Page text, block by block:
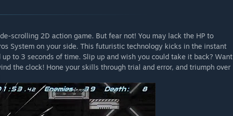
scrolling 2D action game. But fear not! You may lack the HP to
System on your side. This futuristic technology kicks in the instant
to 3 seconds of time. Slip up and wish you could take it back? Want
the clock! Hone your skills through trial and error, and triumph over